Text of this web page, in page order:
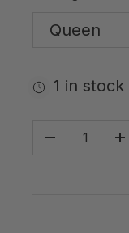
Queen
1 in stock
+